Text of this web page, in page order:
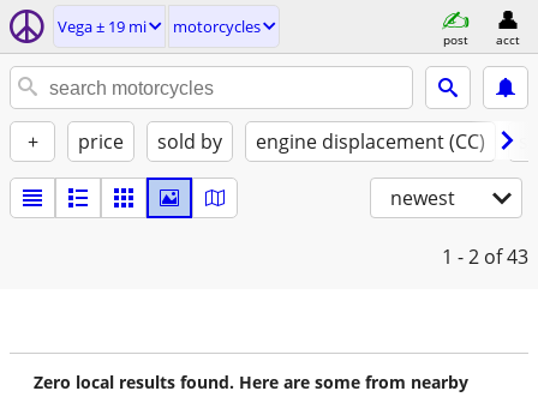
Vega ± 19 mi motorcycles
post acct
+ price sold by engine displacement (CC)
newest
1 - 2 of 43
Zero local results found. Here are some from nearby